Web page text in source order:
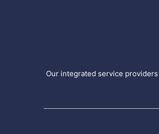
Our integrated service